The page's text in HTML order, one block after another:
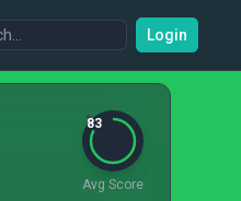
Login
83
Avg Score